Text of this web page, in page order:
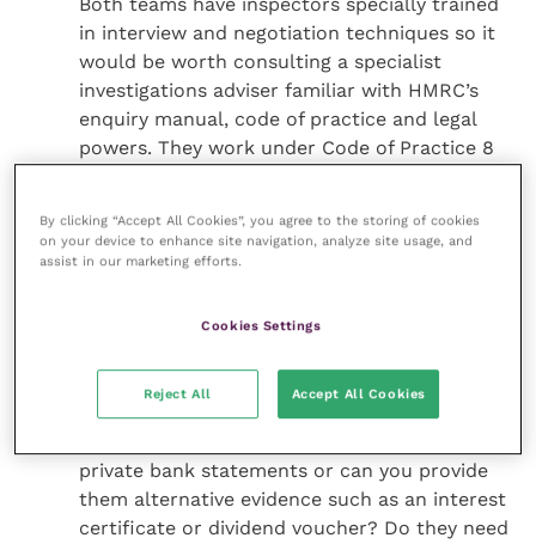
in interview and negotiation techniques so it
would be worth consulting a specialist
investigations adviser familiar with HMRC’s
enquiry manual, code of practice and legal
powers. They work under Code of Practice 8
9 which covers cases of suspected serious tax
fraud.
information are reasonable and within its
information or documents that are reasonably
required for checking a tax position. For
private bank statements or can you provide
them alternative evidence such as an interest
certificate or dividend voucher? Do they need
By clicking “Accept All Cookies”, you agree to the storing of cookies
on your device to enhance site navigation, analyze site usage, and
assist in our marketing efforts.
Cookies Settings
Reject All Accept All Cookies